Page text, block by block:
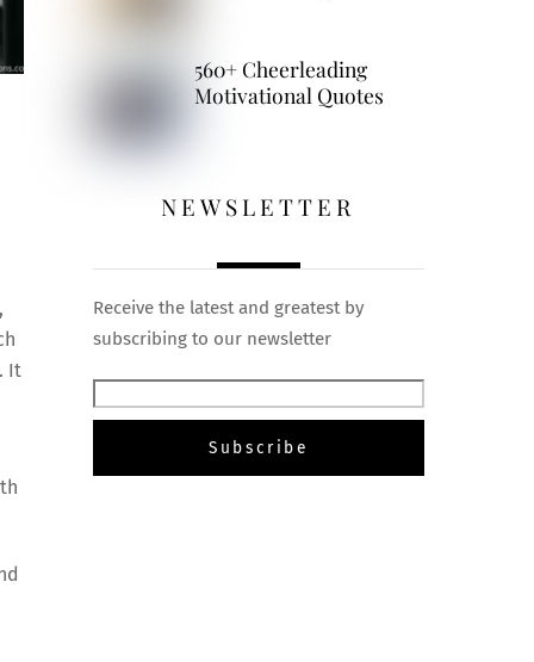
It
560+ Cheerleading
Motivational Quotes
NEWSLETTER
Receive the latest and greatest by
subscribing to our newsletter